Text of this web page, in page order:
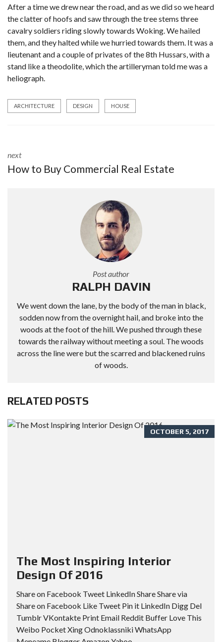
After a time we drew near the road, and as we did so we heard
the clatter of hoofs and saw through the tree stems three
cavalry soldiers riding slowly towards Woking. We hailed
them, and they halted while we hurried towards them. It was a
lieutenant and a couple of privates of the 8th Hussars, with a
stand like a theodolite, which the artilleryman told me was a
heliograph.
ARCHITECTURE DESIGN HOUSE
next
How to Buy Commercial Real Estate
Post author
RALPH DAVIN
We went down the lane, by the body of the man in black,
sodden now from the overnight hail, and broke into the
woods at the foot of the hill. We pushed through these
towards the railway without meeting a soul. The woods
across the line were but the scarred and blackened ruins
of woods.
RELATED POSTS
OCTOBER 5, 2017
The Most Inspiring Interior
Design Of 2016
Share on Facebook Tweet LinkedIn Share Share via
Share on Facebook Like Tweet Pin it LinkedIn Digg Del
Tumblr VKontakte Print Email Reddit Buffer Love This
Weibo Pocket Xing Odnoklassniki WhatsApp